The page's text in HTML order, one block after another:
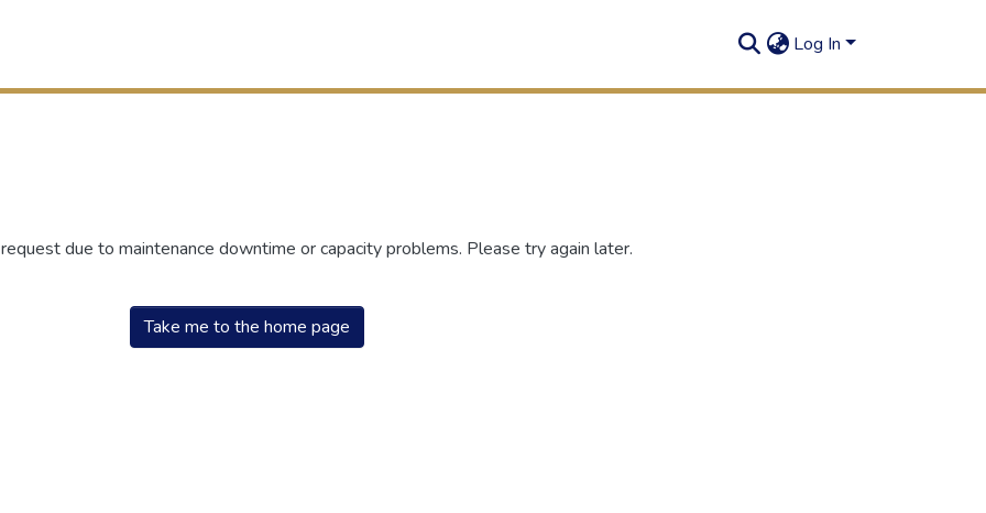
Log In
due to maintenance downtime or capacity problems. Please try again later.
Take me to the home page